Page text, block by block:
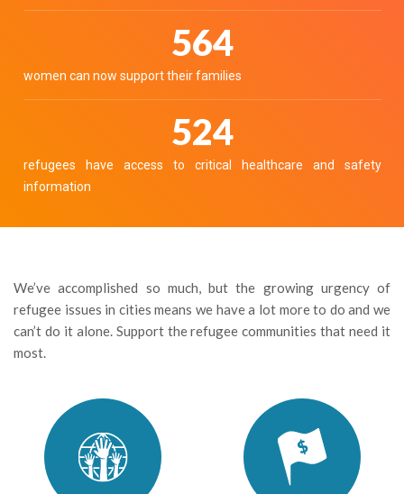
636
women can now support their families
590
refugees have access to critical healthcare and safety
information
We’ve accomplished so much, but the growing urgency of
refugee issues in cities means we have a lot more to do and we
can’t do it alone. Support the refugee communities that need it
most.